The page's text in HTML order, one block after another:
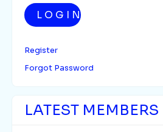
LOGIN
Register
Forgot Password
LATEST MEMBERS